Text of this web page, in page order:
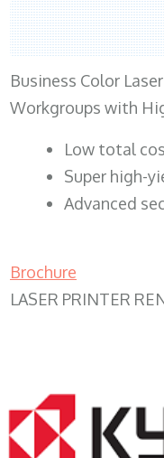
Business Color
Workgroups with
​Low total
Super high-
Advanced
Brochure
LASER PRINTER